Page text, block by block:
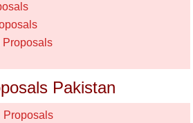
Proposals
Pakistan
Proposals